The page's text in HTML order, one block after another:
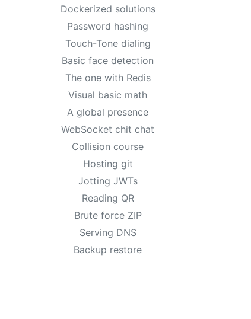
Dockerized solutions
Password hashing
Touch-Tone dialing
Basic face detection
The one with Redis
Visual basic math
A global presence
WebSocket chit chat
Collision course
Hosting git
Jotting JWTs
Reading QR
Brute force ZIP
Serving DNS
Backup restore